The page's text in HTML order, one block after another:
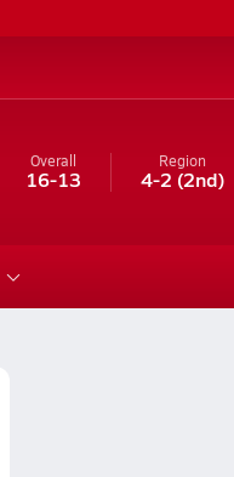
Overall
16-13
Region
4-2 (2nd)